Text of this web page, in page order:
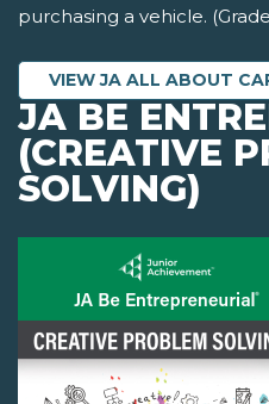
purchasing a vehicle.
VIEW JA ALL ABOUT
JA BE
(CREATIVE
SOLVING)